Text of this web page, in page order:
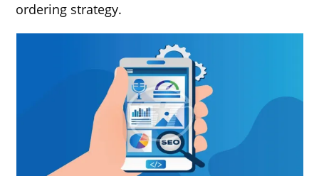
ordering strategy.